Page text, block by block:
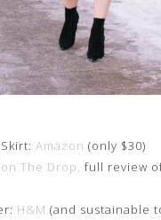
Amazon (only $30)
The Drop, full review
H&M (and sustainable